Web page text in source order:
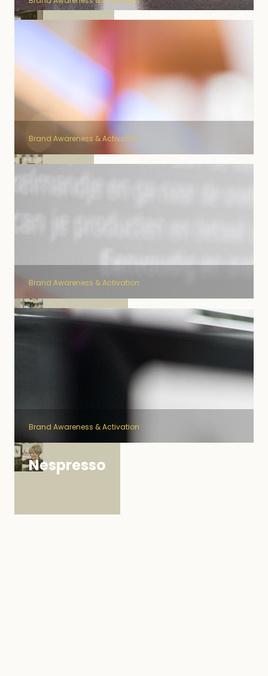
Samsung
Cornet
Brand Awareness & Activation
Schweppes
Brand Awareness & Activation
Nespresso
Brand Awareness & Activation